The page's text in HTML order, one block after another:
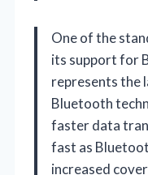
One of the
its support for
represents the
Bluetooth
faster data
fast as
increased